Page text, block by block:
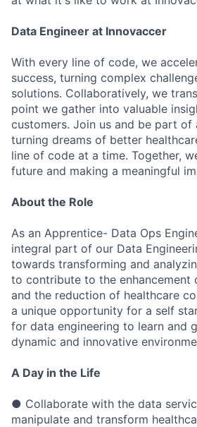
Data Engineer at Innovaccer
With every line of code, we
success, turning complex
solutions. Collaboratively, we
point we gather into valuable
customers. Join us and be part of
turning dreams of better
line of code at a time. Together,
future and making a meaningful
About the Role
As an Apprentice- Data Ops
integral part of our Data
towards transforming and
to contribute to the enhancement
and the reduction of healthcare
a unique opportunity for a self
for data engineering to learn and
dynamic and innovative
A Day in the Life
● Collaborate with the data
manipulate and transform